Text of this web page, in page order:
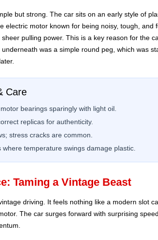
but strong. The car sits on an early style of
electric motor known for being noisy, tough,
pulling power. This is a key reason for the
was a simple round peg, which was
Care
bearings sparingly with light oil.
replicas for authenticity.
stress cracks are common.
temperature swings damage plastic.
Taming a Vintage Beast
driving. It feels nothing like a modern slot
The car surges forward with surprising